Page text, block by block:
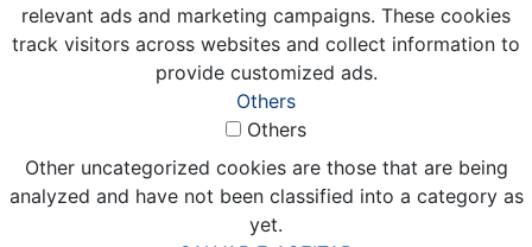
relevant ads and marketing campaigns. These cookies
track visitors across websites and collect information to
provide customized ads.
Others
Others
Other uncategorized cookies are those that are being
analyzed and have not been classified into a category as
yet.